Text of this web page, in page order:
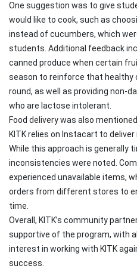
One suggestion was to give
would like to cook, such as
instead of cucumbers, which
students. Additional feedback
canned produce when certain
season to reinforce that healthy
round, as well as providing non-
who are lactose intolerant.
Food delivery was also
KITK relies on Instacart to
While this approach is generally
inconsistencies were noted.
experienced unavailable items,
orders from different stores to
time.
Overall, KITK’s community
supportive of the program, with
interest in working with KITK
success.